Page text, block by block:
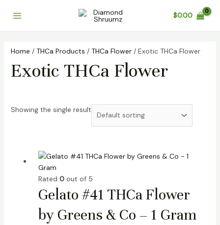
$0.00
Home / THCa Products / THCa Flower/ Exotic THCa Flower
Exotic THCa Flower
Showing the single result
Rated 0out of 5
Gelato #41 THCa Flower
by Greens & Co – 1 Gram